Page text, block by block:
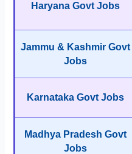
Haryana Govt Jobs
Jammu & Kashmir Govt
Jobs
Karnataka Govt Jobs
Madhya Pradesh Govt
Jobs